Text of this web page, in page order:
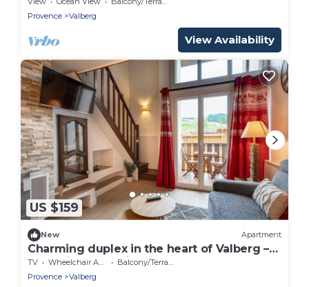
Provence
Valberg
View Availability
US $159
New Apartment
Charming duplex in the heart of Valberg –
Exceptional location!
TV Wheelchair Accessible
Balcony/Terrace
Provence
Valberg